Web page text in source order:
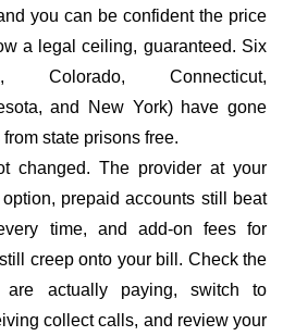
you can be confident the price
a legal ceiling, guaranteed. Six
Colorado, Connecticut,
and New York) have gone
state prisons free.
changed. The provider at your
prepaid accounts still beat
time, and add-on fees for
creep onto your bill. Check the
are actually paying, switch to
collect calls, and review your